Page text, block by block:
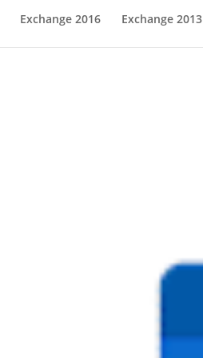
Exchange 2016 Exchange 2013